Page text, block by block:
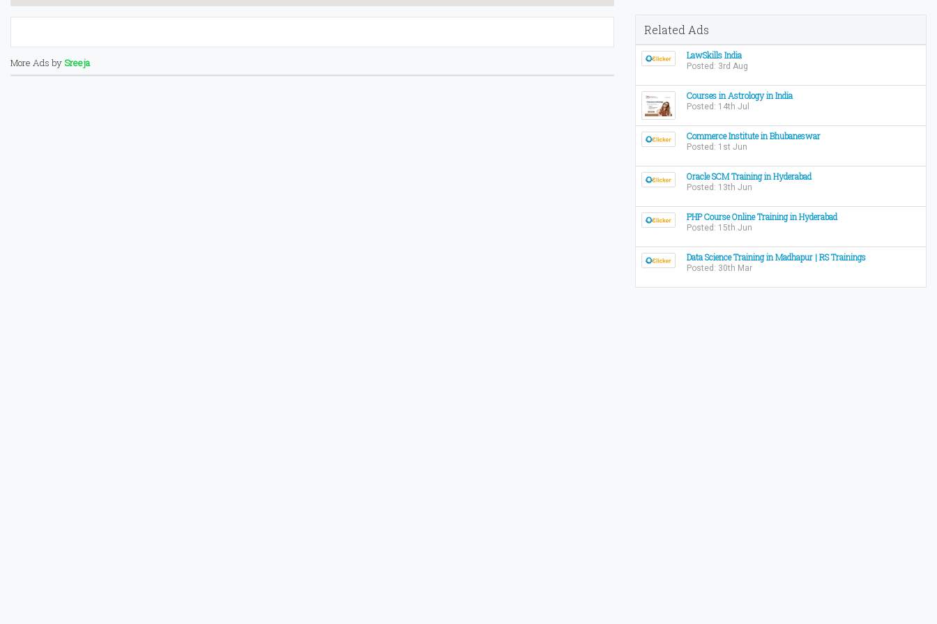
More Ads by Sreeja
Related Ads
LawSkills India
Posted: 3rd Aug
Courses in Astrology in India
Posted: 14th Jul
Commerce Institute in Bhubaneswar
Posted: 1st Jun
Oracle SCM Training in Hyderabad
Posted: 13th Jun
PHP Course Online Training in Hyderabad
Posted: 15th Jun
Data Science Training in Madhapur | RS Trainings
Posted: 30th Mar